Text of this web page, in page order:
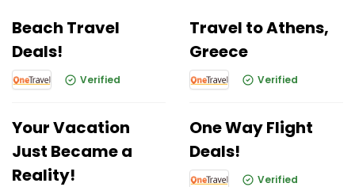
Beach Travel
Deals!
Verified
Travel to Athens,
Greece
Verified
Your Vacation
Just Became a
Reality!
One Way Flight
Deals!
Verified